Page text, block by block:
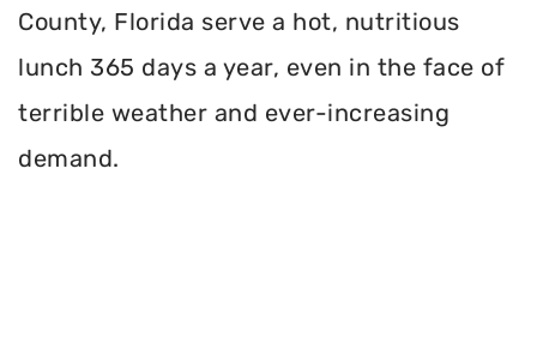
County, Florida serve a hot, nutritious
lunch 365 days a year, even in the face of
terrible weather and ever-increasing
demand.